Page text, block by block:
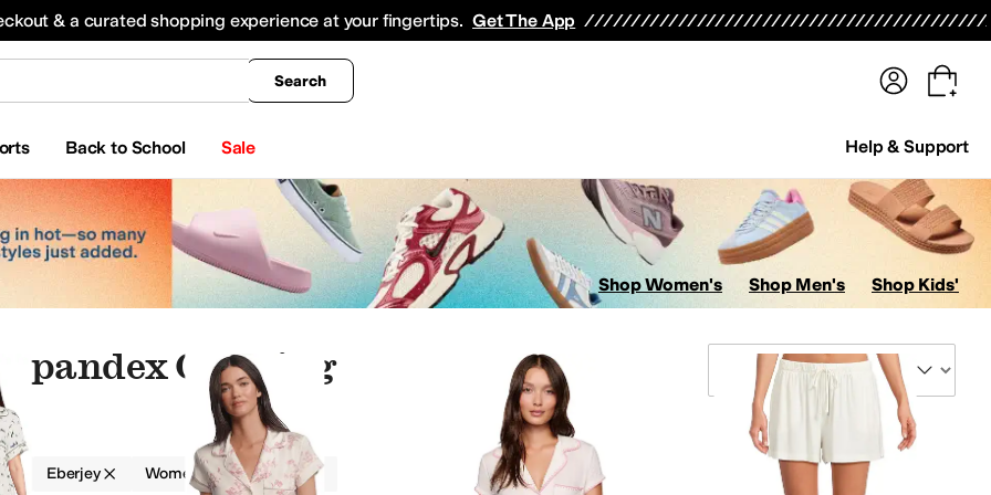
& a curated shopping experience at your fingertips. Get The App
Search
Back to School Sale Help & Support
All Boys' Clothing Coats & Outerwear
Shop Women's Shop Men's Shop Kids'
Spandex Clothing
Eberjey Women Spandex